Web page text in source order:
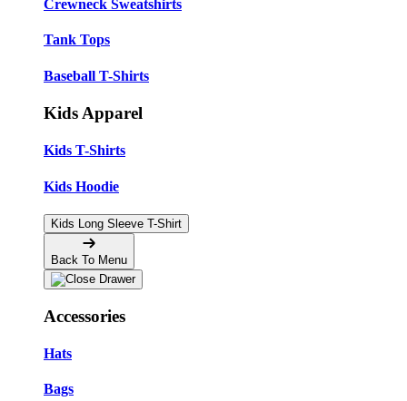
Crewneck Sweatshirts
Tank Tops
Baseball T-Shirts
Kids Apparel
Kids T-Shirts
Kids Hoodie
Kids Long Sleeve T-Shirt
Back To Menu
Accessories
Hats
Bags